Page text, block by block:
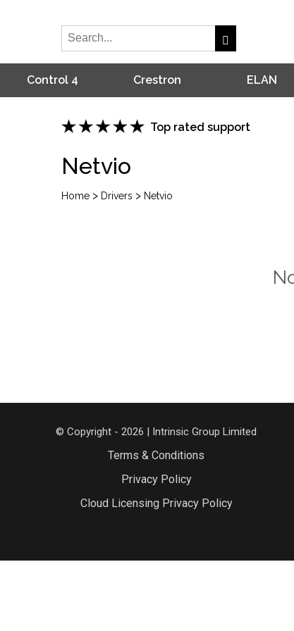
Control 4 Crestron ELAN
Top rated support
Netvio
Home > Drivers > Netvio
© Copyright - 2026 | Intrinsic Group Limited
Terms & Conditions
Privacy Policy
Cloud Licensing Privacy Policy